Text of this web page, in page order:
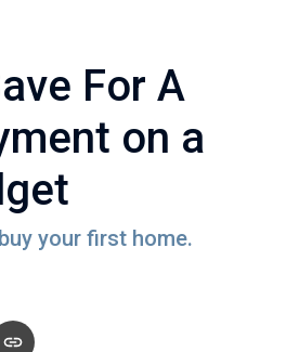
For A
on a
your first home.